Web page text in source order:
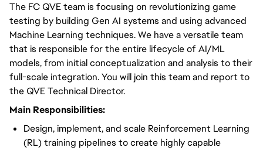
The FC QVE team is focusing on revolutionizing game
testing by building Gen AI systems and using advanced
Machine Learning techniques. We have a versatile team
that is responsible for the entire lifecycle of AI/ML
models, from initial conceptualization and analysis to their
full-scale integration. You will join this team and report to
the QVE Technical Director.
Main Responsibilities:
Design, implement, and scale Reinforcement Learning
(RL) training pipelines to create highly capable